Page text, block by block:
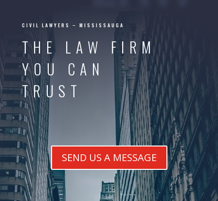
CIVIL LAWYERS – MISSISSAUGA
THE LAW FIRM
YOU CAN
TRUST
SEND US A MESSAGE